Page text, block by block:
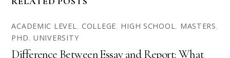
ACADEMIC LEVEL, COLLEGE, HIGH SCHOOL, MASTERS,
PHD,UNIVERSITY
Difference Between Essay and Report: What